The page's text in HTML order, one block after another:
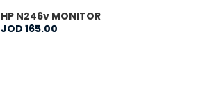
HP N246v MONITOR
JOD 165.00